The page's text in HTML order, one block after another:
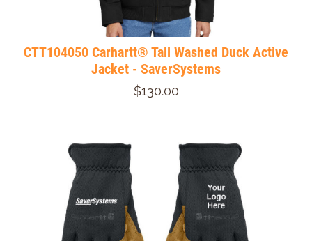
CTT104050 Carhartt® Tall Washed Duck Active
Jacket - SaverSystems
$130.00